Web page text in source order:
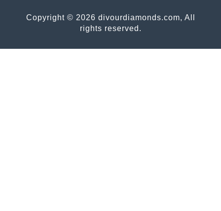
Copyright © 2026 divourdiamonds.com, All
rights reserved.